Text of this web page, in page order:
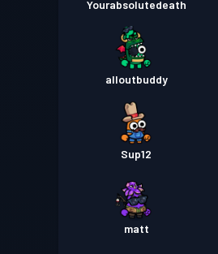
Yourabsolutedeath
alloutbuddy
Sup12
matt